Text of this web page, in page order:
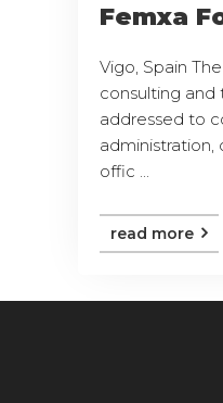
Femxa
Vigo, Spain
consulting and
addressed to
administration,
offic ...
read more